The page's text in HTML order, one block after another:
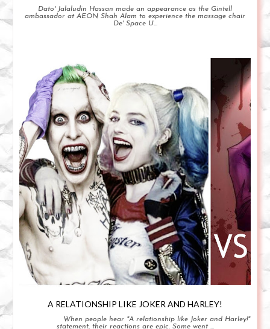
Dato' Jalaludin Hassan made an appearance as the Gintell
ambassador at AEON Shah Alam to experience the massage chair
De' Space U...
A RELATIONSHIP LIKE JOKER AND HARLEY!
When people hear "A relationship like Joker and Harley!"
statement, their reactions are epic. Some went ...